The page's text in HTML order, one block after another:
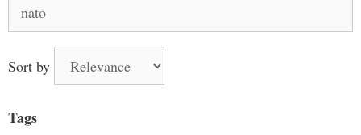
for:
Sort by
Tags